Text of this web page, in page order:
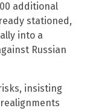
additional
stationed,
into a
Russian
insisting